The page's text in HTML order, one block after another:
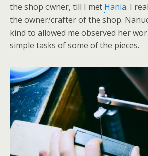
the shop owner, till I met Hania. I
the owner/crafter of the shop.
kind to allowed me observed her
simple tasks of some of the pieces.